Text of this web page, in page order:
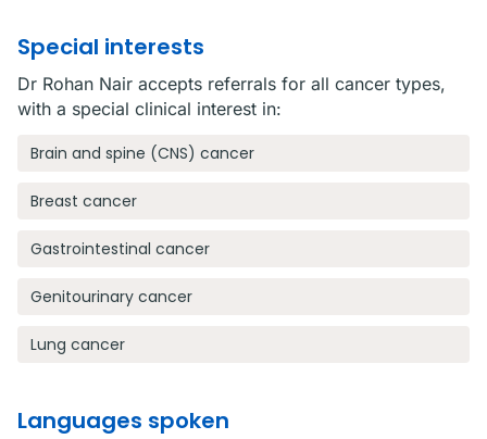
Special interests
Dr Rohan Nair accepts referrals for all cancer types,
with a special clinical interest in:
Brain and spine (CNS) cancer
Breast cancer
Gastrointestinal cancer
Genitourinary cancer
Lung cancer
Languages spoken